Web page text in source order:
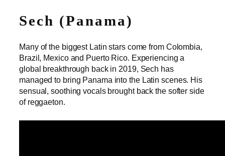
Sech (Panama)
Many of the biggest Latin stars come from Colombia,
Brazil, Mexico and Puerto Rico. Experiencing a
global breakthrough back in 2019, Sech has
managed to bring Panama into the Latin scenes. His
sensual, soothing vocals brought back the softer side
of reggaeton.